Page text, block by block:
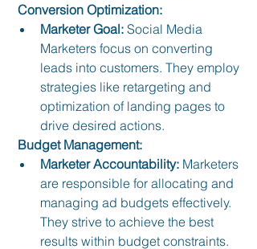
Conversion Optimization:
Marketer Goal: Social Media
Marketers focus on converting
leads into customers. They employ
strategies like retargeting and
optimization of landing pages to
drive desired actions.
Budget Management:
Marketer Accountability: Marketers
are responsible for allocating and
managing ad budgets effectively.
They strive to achieve the best
results within budget constraints.